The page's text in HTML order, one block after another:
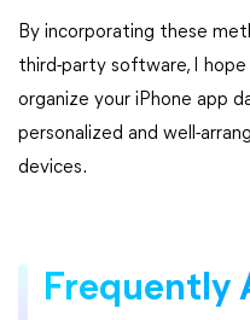
By incorporating these
third-party software, I
organize your iPhone app
personalized and well-
devices.
Frequently